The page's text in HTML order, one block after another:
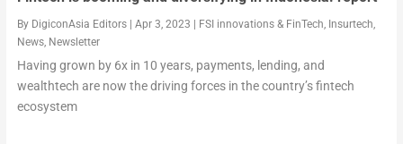
By DigiconAsia Editors| Apr 3, 2023 FSI innovations & FinTech, Insurtech,
News, Newsletter
Having grown by 6x in 10 years, payments, lending, and
wealthtech are now the driving forces in the country’s fintech
ecosystem